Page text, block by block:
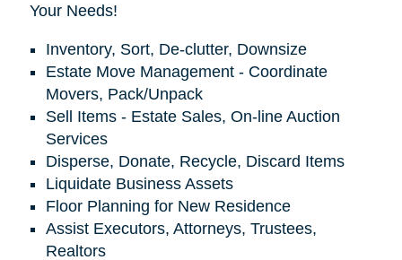
Your Needs!
Inventory, Sort, De-clutter, Downsize
Estate Move Management - Coordinate
Movers, Pack/Unpack
Sell Items - Estate Sales, On-line Auction
Services
Disperse, Donate, Recycle, Discard Items
Liquidate Business Assets
Floor Planning for New Residence
Assist Executors, Attorneys, Trustees,
Realtors